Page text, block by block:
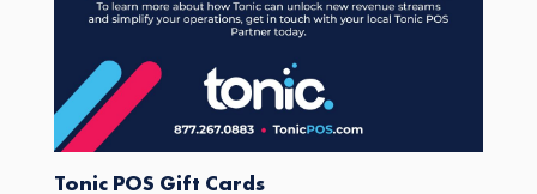
Tonic POS Gift Cards